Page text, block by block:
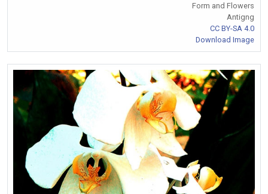
Form and Flowers
Antigng
CC BY-SA 4.0
Download Image